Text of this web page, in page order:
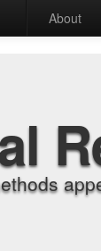
About